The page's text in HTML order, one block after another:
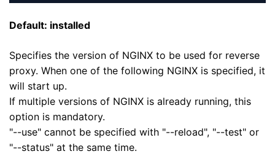
Default: installed
Specifies the version of NGINX to be used for reverse
proxy. When one of the following NGINX is specified, it
will start up.
If multiple versions of NGINX is already running, this
option is mandatory.
"--use" cannot be specified with "--reload", "--test" or
"--status" at the same time.